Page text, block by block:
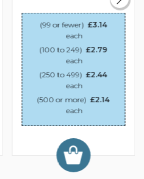
(99 or fewer) £3.14
each
(100 to 249) £2.79
each
(250 to 499) £2.44
each
(500 or more) £2.14
each